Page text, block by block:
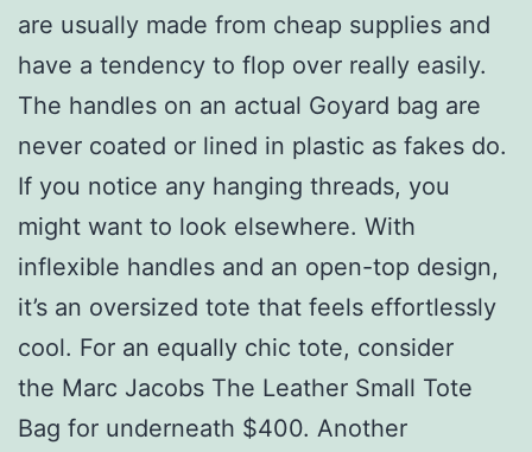
are usually made from cheap supplies and
have a tendency to flop over really easily.
The handles on an actual Goyard bag are
never coated or lined in plastic as fakes do.
If you notice any hanging threads, you
might want to look elsewhere. With
inflexible handles and an open-top design,
it’s an oversized tote that feels effortlessly
cool. For an equally chic tote, consider
the Marc Jacobs The Leather Small Tote
Bag for underneath $400. Another